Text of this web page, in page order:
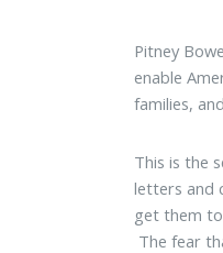
Pitney
enable
families,
This is the
letters and
get them
The fear